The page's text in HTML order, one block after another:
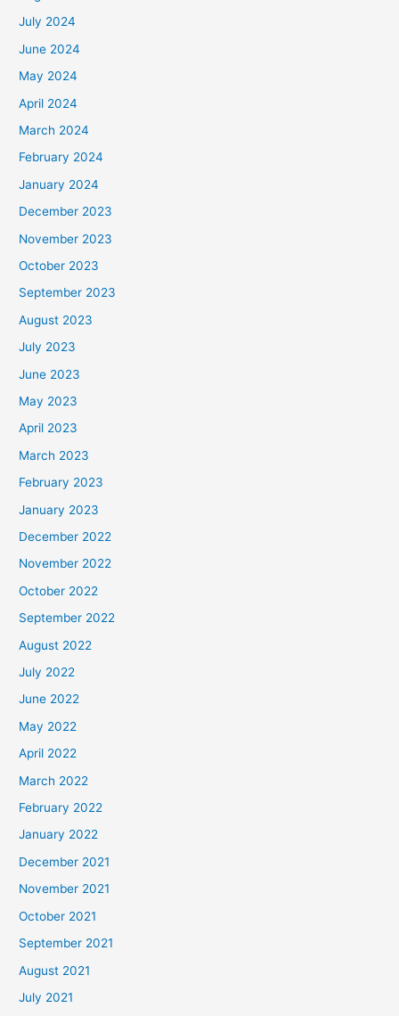
July 2024
June 2024
May 2024
April 2024
March 2024
February 2024
January 2024
December 2023
November 2023
October 2023
September 2023
August 2023
July 2023
June 2023
May 2023
April 2023
March 2023
February 2023
January 2023
December 2022
November 2022
October 2022
September 2022
August 2022
July 2022
June 2022
May 2022
April 2022
March 2022
February 2022
January 2022
December 2021
November 2021
October 2021
September 2021
August 2021
July 2021